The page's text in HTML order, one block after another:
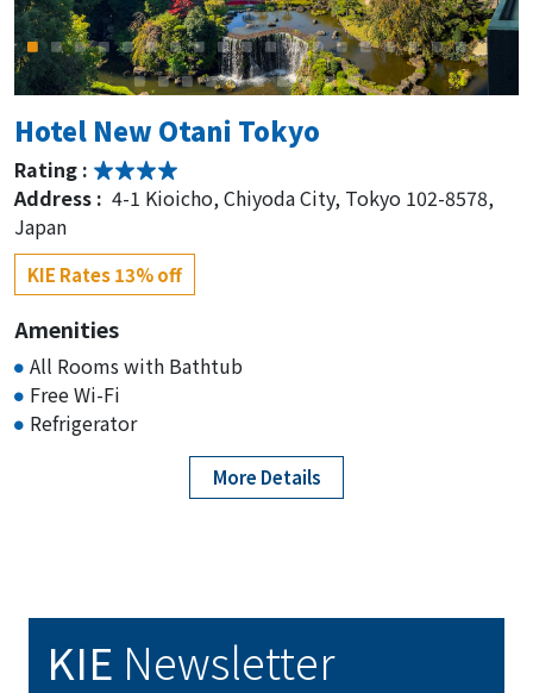
Hotel New Otani Tokyo
Rating :
Address : 4-1 Kioicho, Chiyoda City, Tokyo 102-8578,
Japan
KIE Rates 13% off
Amenities
All Rooms with Bathtub
Free Wi-Fi
Refrigerator
More Details
KIE Newsletter